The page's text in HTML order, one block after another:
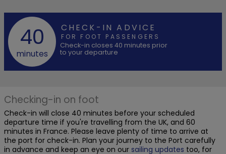
40
minutes
CHECK-IN ADVICE
FOR FOOT PASSENGERS
Check-in closes 40 minutes prior
to your departure
Checking-in on foot
Check-in will close 40 minutes before your scheduled
departure time if you're travelling from the UK, and 60
minutes in France. Please leave plenty of time to arrive at
the port for check-in. Plan your journey to the Port carefully
in advance and keep an eye on our sailing updates too, for